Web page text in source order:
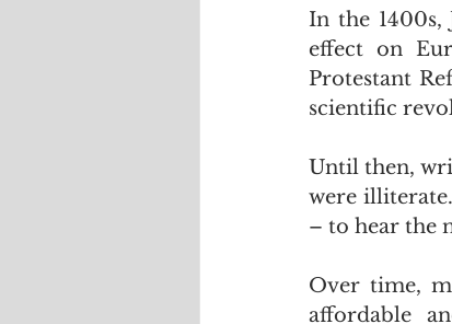
In the
effect on
Protestant
scientific
Until then,
were
– to hear the
Over time,
affordable